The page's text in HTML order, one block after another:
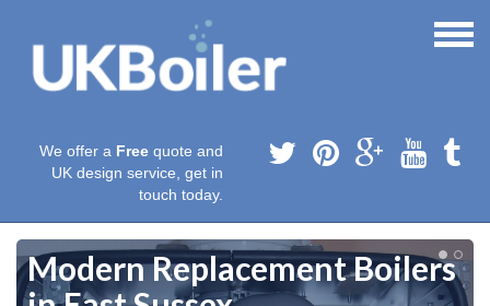
We offer a Free quote and
UK design service, get in
touch today.
Modern Replacement Boilers